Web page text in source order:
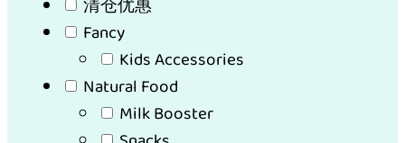
清仓优惠
Fancy
Kids Accessories
Natural Food
Milk Booster